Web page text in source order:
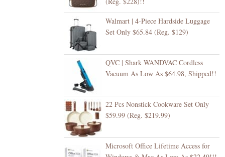
Walmart | 4-Piece Hardside Luggage
Set Only $65.84 (Reg. $129)
QVC | Shark WANDVAC Cordless
Vacuum As Low As $64.98, Shipped!!
22 Pcs Nonstick Cookware Set Only
$59.99 (Reg. $219.99)
Microsoft Office Lifetime Access for